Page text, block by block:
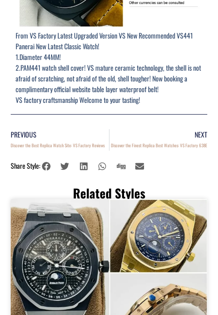
From VS Factory Latest Upgraded Version VS New Recommended VS441
Panerai New Latest Classic Watch!
1.Diameter 44MM!
2.PAM441 watch shell cover! VS mature ceramic technology, the shell is not
afraid of scratching, not afraid of the old, shell tougher! Now booking a
complimentary official website table layer waterproof belt!
VS factory craftsmanship Welcome to your tasting!
PREVIOUS
Discover the Best Replica Watch Site: VS Factory Reviews
NEXT
Discover the Finest Replica Best Watches: VS Factory 638E
Share Style:
Related Styles